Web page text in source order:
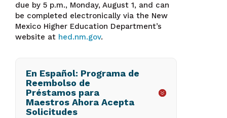
due by 5 p.m., Monday, August 1, and can
be completed electronically via the New
Mexico Higher Education Department’s
website at hed.nm.gov.
En Español: Programa de
Reembolso de
Préstamos para
Maestros Ahora Acepta
Solicitudes